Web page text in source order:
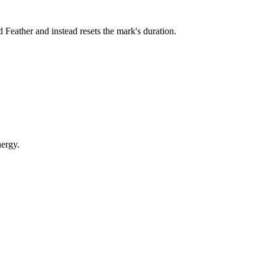
and instead resets the mark's duration.